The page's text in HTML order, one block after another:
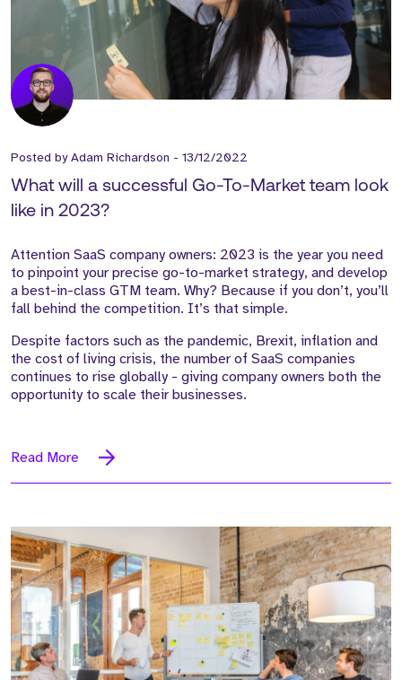
Posted byAdam Richardson - 13/12/2022
What will a successful Go-To-Market team look
like in 2023?
Attention SaaS company owners: 2023 is the year you need
to pinpoint your precise go-to-market strategy, and develop
a best-in-class GTM team. Why? Because if you don’t, you’ll
fall behind the competition. It’s that simple.
Despite factors such as the pandemic, Brexit, inflation and
the cost of living crisis, the number of SaaS companies
continues to rise globally - giving company owners both the
opportunity to scale their businesses.
Read More